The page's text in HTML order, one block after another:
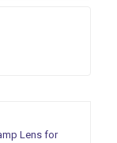
Lens for